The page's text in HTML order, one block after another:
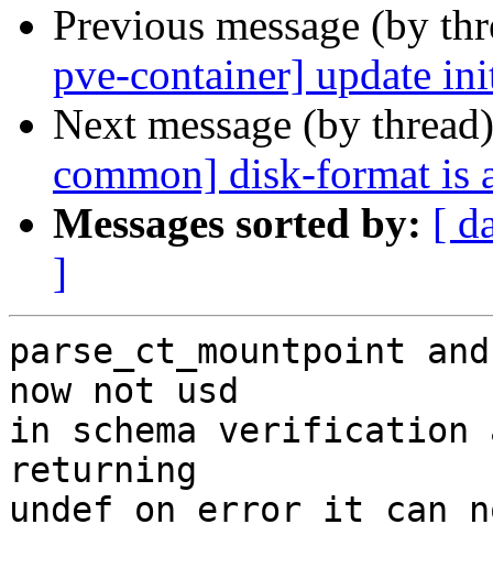
Previous message (by
pve-container] update
Next message (by
common] disk-format is
Messages sorted by: [
]
parse_ct_mountpoint
now not usd
in schema verification
returning
undef on error it can